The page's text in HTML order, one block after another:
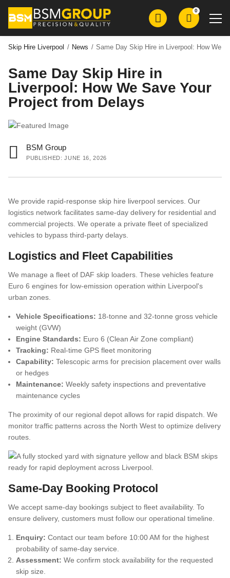
main
main
Skip Hire
Roll on Roll Off Skip Hire
Grab Wagon Hire
Mini Digger Hire
Plant Hire
Aggregates
FAQs
0
Skip Hire Liverpool / News / Same Day Skip Hire in Liverpool: How We
Same Day Skip Hire in
Liverpool: How We Save Your
Project from Delays
BSM Group
PUBLISHED: JUNE 16, 2026
We provide rapid-response skip hire liverpool services. Our
logistics network facilitates same-day delivery for residential and
commercial projects. We operate a private fleet of specialized
vehicles to bypass third-party delays.
Logistics and Fleet Capabilities
We manage a fleet of DAF skip loaders. These vehicles feature
Euro 6 engines for low-emission operation within Liverpool's
urban zones.
Vehicle Specifications: 18-tonne and 32-tonne gross vehicle
weight (GVW)
Engine Standards: Euro 6 (Clean Air Zone compliant)
Tracking: Real-time GPS fleet monitoring
Capability: Telescopic arms for precision placement over walls
or hedges
Maintenance: Weekly safety inspections and preventative
maintenance cycles
The proximity of our regional depot allows for rapid dispatch. We
monitor traffic patterns across the North West to optimize delivery
routes.
Same-Day Booking Protocol
We accept same-day bookings subject to fleet availability. To
ensure delivery, customers must follow our operational timeline.
Enquiry: Contact our team before 10:00 AM for the highest
probability of same-day service.
Assessment: We confirm stock availability for the requested
skip size.